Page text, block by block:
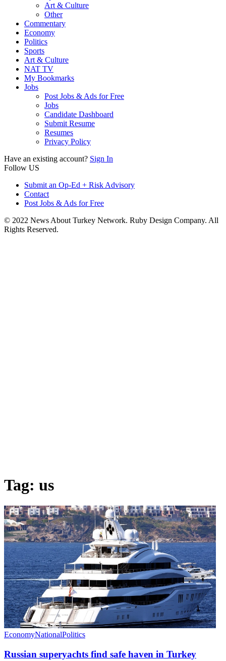
Art & Culture
Other
Commentary
Economy
Politics
Sports
Art & Culture
NAT TV
My Bookmarks
Jobs
Post Jobs & Ads for Free
Jobs
Candidate Dashboard
Submit Resume
Resumes
Privacy Policy
Have an existing account? Sign In
Follow US
Submit an Op-Ed + Risk Advisory
Contact
Post Jobs & Ads for Free
© 2022 News About Turkey Network. Ruby Design Company. All
Rights Reserved.
Tag: us
EconomyNationalPolitics
Russian superyachts find safe haven in Turkey